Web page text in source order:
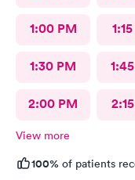
1:00 PM
1:30 PM
2:00 PM
View more
100% of patients